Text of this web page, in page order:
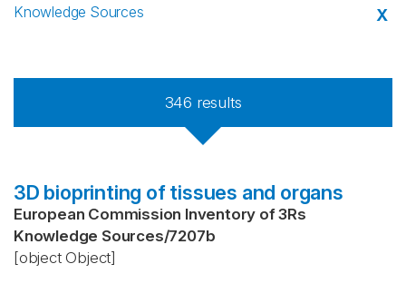
Knowledge Sources
X
346 results
3D bioprinting of tissues and organs
European Commission Inventory of 3Rs
Knowledge Sources/7207b
[object Object]